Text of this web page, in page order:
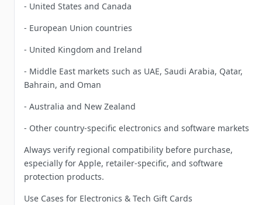
- United States and Canada
- European Union countries
- United Kingdom and Ireland
- Middle East markets such as UAE, Saudi Arabia, Qatar,
Bahrain, and Oman
- Australia and New Zealand
- Other country-specific electronics and software markets
Always verify regional compatibility before purchase,
especially for Apple, retailer-specific, and software
protection products.
Use Cases for Electronics & Tech Gift Cards